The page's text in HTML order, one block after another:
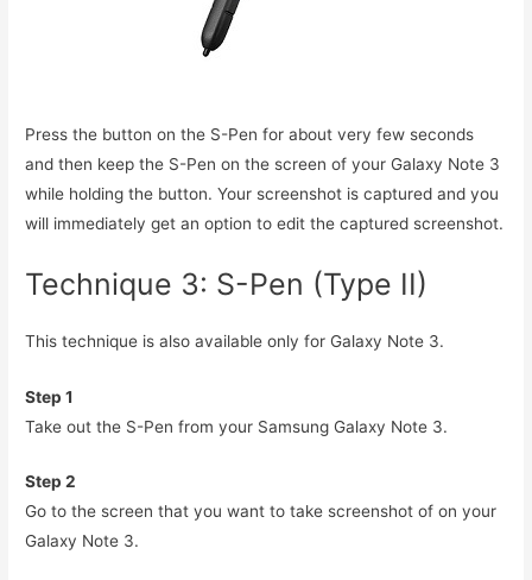
Press the button on the S-Pen for about very few seconds
and then keep the S-Pen on the screen of your Galaxy Note 3
while holding the button. Your screenshot is captured and you
will immediately get an option to edit the captured screenshot.
Technique 3: S-Pen (Type II)
This technique is also available only for Galaxy Note 3.
Step 1
Take out the S-Pen from your Samsung Galaxy Note 3.
Step 2
Go to the screen that you want to take screenshot of on your
Galaxy Note 3.